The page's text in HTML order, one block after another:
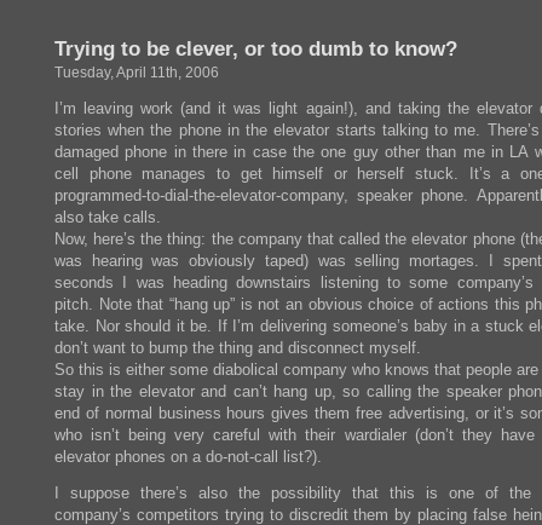
Trying to be clever, or too dumb to know?
Tuesday, April 11th, 2006
I’m leaving work (and it was light again!), and taking the elevator
stories when the phone in the elevator starts talking to me.
damaged phone in there in case the one guy other than me in LA
cell phone manages to get himself or herself stuck. It’s a
programmed-to-dial-the-elevator-company, speaker phone.
also take calls.
Now, here’s the thing: the company that called the elevator phone
was hearing was obviously taped) was selling mortages. I
seconds I was heading downstairs listening to some company’s
pitch. Note that “hang up” is not an obvious choice of actions this
take. Nor should it be. If I’m delivering someone’s baby in a stuck
don’t want to bump the thing and disconnect myself.
So this is either some diabolical company who knows that people
stay in the elevator and can’t hang up, so calling the speaker
end of normal business hours gives them free advertising, or it’s
who isn’t being very careful with their wardialer (don’t they
elevator phones on a do-not-call list?).
I suppose there’s also the possibility that this is one of the
company’s competitors trying to discredit them by placing false